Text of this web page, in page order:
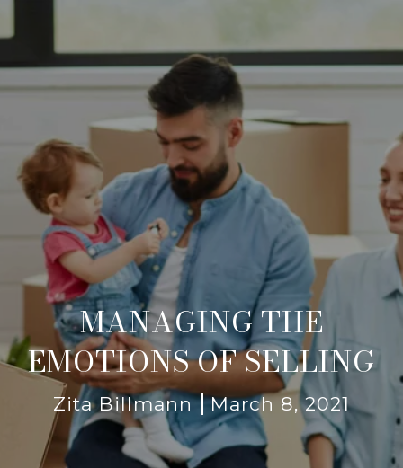
MANAGING THE
EMOTIONS OF SELLING
Zita Billmann March 8, 2021